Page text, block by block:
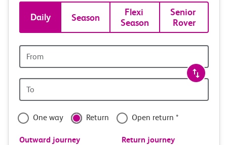
Book
tickets
and
travel
with
confidence
Daily Season
Flexi
Season
Senior
Rover
station
station
One way Return Open return *
Outward journey Return journey